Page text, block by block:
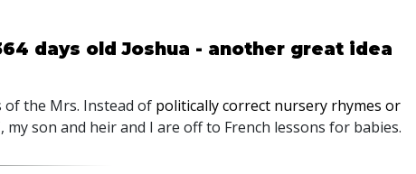
days old Joshua - another great idea
of the Mrs. Instead of politically correct nursery rhymes or
my son and heir and I are off to French lessons for babies.